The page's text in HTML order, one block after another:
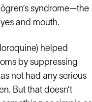
syndrome—the
and mouth.
helped
by suppressing
not had any serious
But that doesn’t